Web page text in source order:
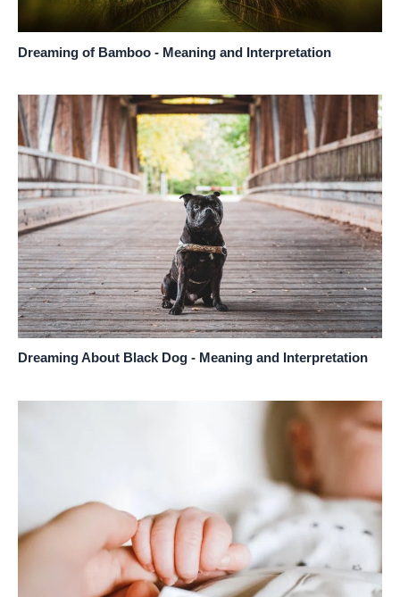
Dreaming of Bamboo - Meaning and Interpretation
Dreaming About Black Dog - Meaning and Interpretation